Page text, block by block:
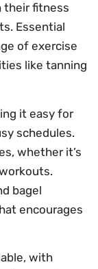
their fitness
Essential
of exercise
like tanning
it easy for
schedules.
whether it’s
bagel
encourages
with